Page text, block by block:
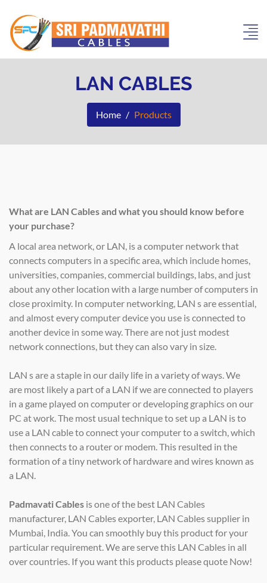
LAN CABLES
Home Products
What are LAN Cables and what you should know before
your purchase?
A local area network, or LAN, is a computer network that
connects computers in a specific area, which include homes,
universities, companies, commercial buildings, labs, and just
about any other location with a large number of computers in
close proximity. In computer networking, LAN s are essential,
and almost every computer device you use is connected to
another device in some way. There are not just modest
network connections, but they can also vary in size.
LAN s are a staple in our daily life in a variety of ways. We
are most likely a part of a LAN if we are connected to players
in a game played on computer or developing graphics on our
PC at work. The most usual technique to set up a LAN is to
use a LAN cable to connect your computer to a switch, which
then connects to a router or modem. This resulted in the
formation of a tiny network of hardware and wires known as
a LAN.
Padmavati Cables is one of the best LAN Cables
manufacturer, LAN Cables exporter, LAN Cables supplier in
Mumbai, India. You can smoothly buy this product for your
particular requirement. We are serve this LAN Cables in all
over countries. If you want this products please quote Now!